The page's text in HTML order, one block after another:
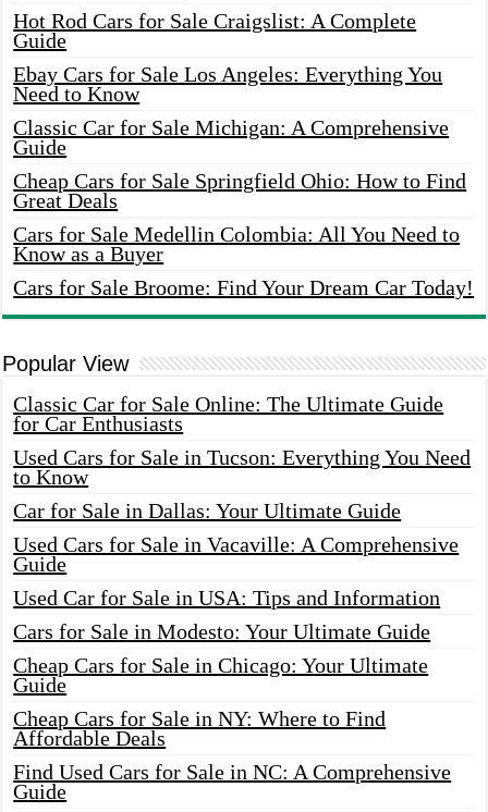
Hot Rod Cars for Sale Craigslist: A Complete
Guide
Ebay Cars for Sale Los Angeles: Everything You
Need to Know
Classic Car for Sale Michigan: A Comprehensive
Guide
Cheap Cars for Sale Springfield Ohio: How to Find
Great Deals
Cars for Sale Medellin Colombia: All You Need to
Know as a Buyer
Cars for Sale Broome: Find Your Dream Car Today!
Popular View
Classic Car for Sale Online: The Ultimate Guide
for Car Enthusiasts
Used Cars for Sale in Tucson: Everything You Need
to Know
Car for Sale in Dallas: Your Ultimate Guide
Used Cars for Sale in Vacaville: A Comprehensive
Guide
Used Car for Sale in USA: Tips and Information
Cars for Sale in Modesto: Your Ultimate Guide
Cheap Cars for Sale in Chicago: Your Ultimate
Guide
Cheap Cars for Sale in NY: Where to Find
Affordable Deals
Find Used Cars for Sale in NC: A Comprehensive
Guide